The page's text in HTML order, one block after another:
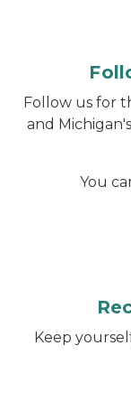
Follow us for
and
You
Keep